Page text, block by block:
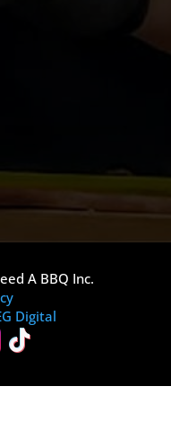
A BBQ Inc.
Digital